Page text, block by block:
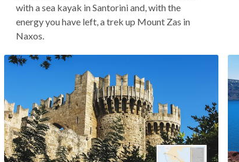
with a sea kayak in Santorini and, with the
energy you have left, a trek up Mount Zas in
Naxos.